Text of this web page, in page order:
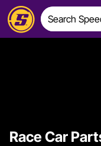
Race Car